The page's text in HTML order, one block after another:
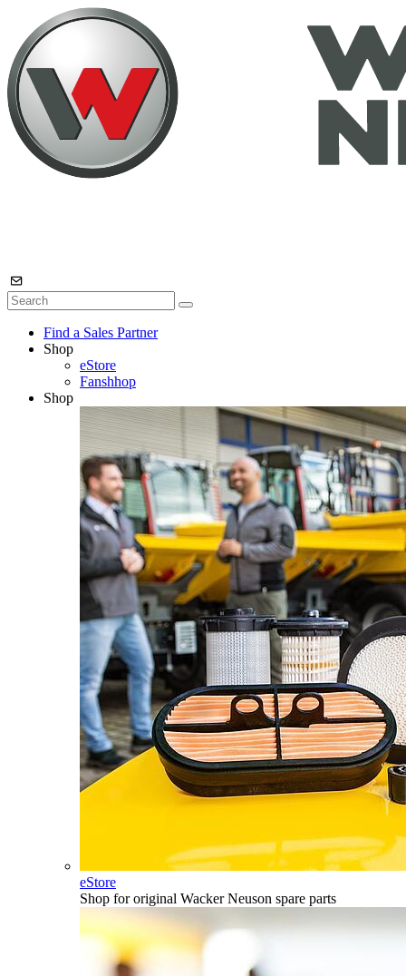
Find a Sales Partner
Shop
eStore
Fanshhop
Shop
eStore
Shop for original Wacker Neuson spare parts